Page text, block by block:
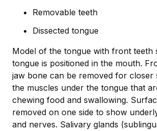
Removable teeth
Dissected tongue
Model of the tongue with front teeth
tongue is positioned in the mouth.
jaw bone can be removed for closer
the muscles under the tongue that
chewing food and swallowing.
removed on one side to show
and nerves. Salivary glands